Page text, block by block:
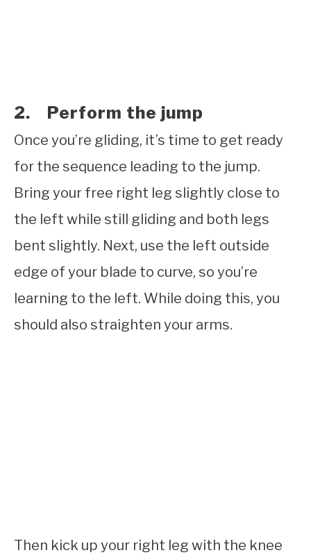
2. Perform the jump
Once you’re gliding, it’s time to get ready
for the sequence leading to the jump.
Bring your free right leg slightly close to
the left while still gliding and both legs
bent slightly. Next, use the left outside
edge of your blade to curve, so you’re
learning to the left. While doing this, you
should also straighten your arms.
Then kick up your right leg with the knee